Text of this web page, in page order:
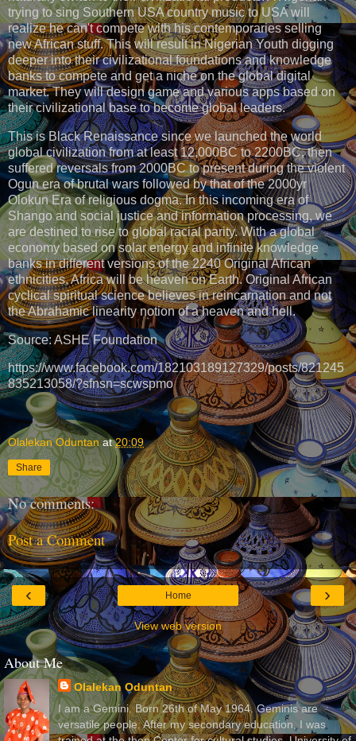
trying to sing Southern USA country music to USA will
realize he can't compete with his contemporaries selling
new African stuff. This will result in Nigerian Youth digging
deeper into their civilizational foundations and knowledge
banks to compete and get a niche on the global digital
market. They will design game and various apps based on
their civilizational base to become global leaders.
This is Black Renaissance since we launched the world
global civilization from at least 12,000BC to 2200BC, then
suffered reversals from 2000BC to present during the violent
Ogun era of brutal wars followed by that of the 2000yr
Olokun Era of religious dogma. In this incoming era of
Shango and social justice and information processing, we
are destined to rise to global racial parity. With a global
economy based on solar energy and infinite knowledge
banks in different versions of the 2240 Original African
ethnicities, Africa will be heaven on Earth. Original African
cyclical spiritual science believes in reincarnation and not
the Abrahamic linearity notion of a heaven and hell.
Source: ASHE Foundation
https://www.facebook.com/182103189127329/posts/821245
835213058/?sfnsn=scwspmo
Olalekan Oduntan at20:09
Share
No comments:
Post a Comment
‹ ›
Home
View web version
About Me
Olalekan Oduntan
I am a Gemini. Born 26th of May 1964. Geminis are
versatile people. After my secondary education, I was